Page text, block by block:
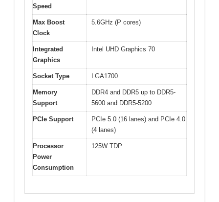
Speed
Max Boost
Clock
5.6GHz (P cores)
Integrated
Graphics
Intel UHD Graphics 70
Socket Type LGA1700
Memory
Support
DDR4 and DDR5 up to DDR5-
5600 and DDR5-5200
PCIe Support
PCIe 5.0 (16 lanes) and PCIe 4.0
(4 lanes)
Processor
Power
Consumption
125W TDP